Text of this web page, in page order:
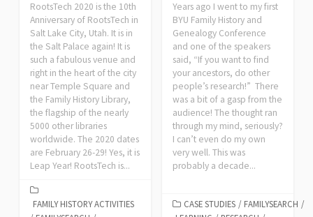
RootsTech 2020 is the 10th
Anniversary of RootsTech in
Salt Lake City, Utah. It is in
the Salt Palace again! It is
such a fabulous venue and
right in the heart of the city
near Temple Square and
the Family History Library,
the flagship of the nearly
5000 other libraries
worldwide. The 2020 dates
are February 26-29! Yes, it is
Leap Year! RootsTech is...
FAMILY HISTORY ACTIVITIES
Years ago I went to my first
BYU Family History and
Genealogy Conference
and one of the speakers
said, “If you want to find
your ancestors, do other
people’s research!” There
was a bit of a gasp from the
audience! The thought ran
through my mind, seriously?
I can’t even do my own
very well. This was
probably a decade...
CASE STUDIES / FAMILYSEARCH /